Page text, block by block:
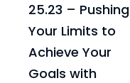
25.23 – Pushing
Your Limits to
Achieve Your
Goals with